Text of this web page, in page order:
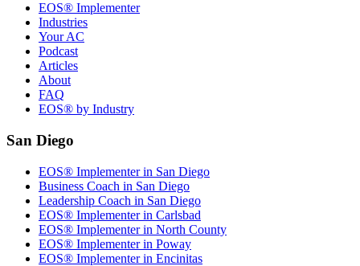
EOS® Implementer
Industries
Your AC
Podcast
Articles
About
FAQ
EOS® by Industry
San Diego
EOS® Implementer in San Diego
Business Coach in San Diego
Leadership Coach in San Diego
EOS® Implementer in Carlsbad
EOS® Implementer in North County
EOS® Implementer in Poway
EOS® Implementer in Encinitas